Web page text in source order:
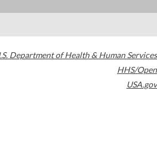
Department of Health & Human Services
HHS/Open
USA.gov